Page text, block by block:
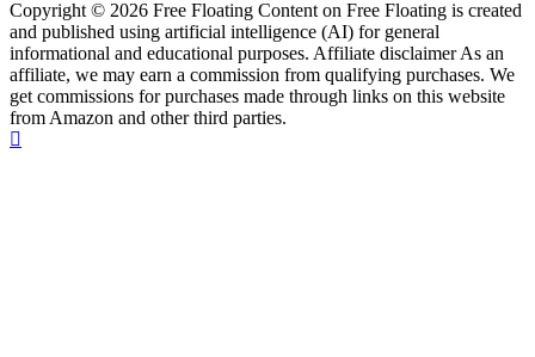
Copyright © 2026 Free Floating Content on Free Floating is created
and published using artificial intelligence (AI) for general
informational and educational purposes. Affiliate disclaimer As an
affiliate, we may earn a commission from qualifying purchases. We
get commissions for purchases made through links on this website
from Amazon and other third parties.